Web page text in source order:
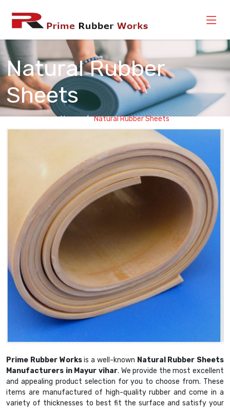
Natural Rubber
Sheets
Home Natural Rubber Sheets
Prime Rubber Worksis a well-known Natural Rubber Sheets
Manufacturers in Mayur vihar. We provide the most excellent
and appealing product selection for you to choose from. These
items are manufactured of high-quality rubber and come in a
variety of thicknesses to best fit the surface and satisfy your